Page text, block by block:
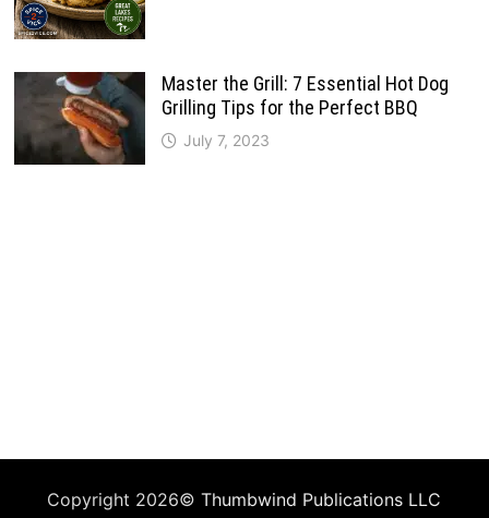
Master the Grill: 7 Essential Hot Dog
Grilling Tips for the Perfect BBQ
July 7, 2023
Copyright 2026©Thumbwind Publications LLC